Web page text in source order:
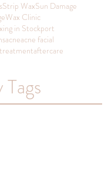
Strip WaxSun Damage
Wax Clinic
in Stockport
acneacne facial
aftercare